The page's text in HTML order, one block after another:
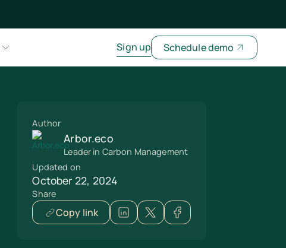
Sign up Schedule demo
Author
Arbor.eco
Leader in Carbon Management
Updated on
October 22, 2024
Share
Copy link